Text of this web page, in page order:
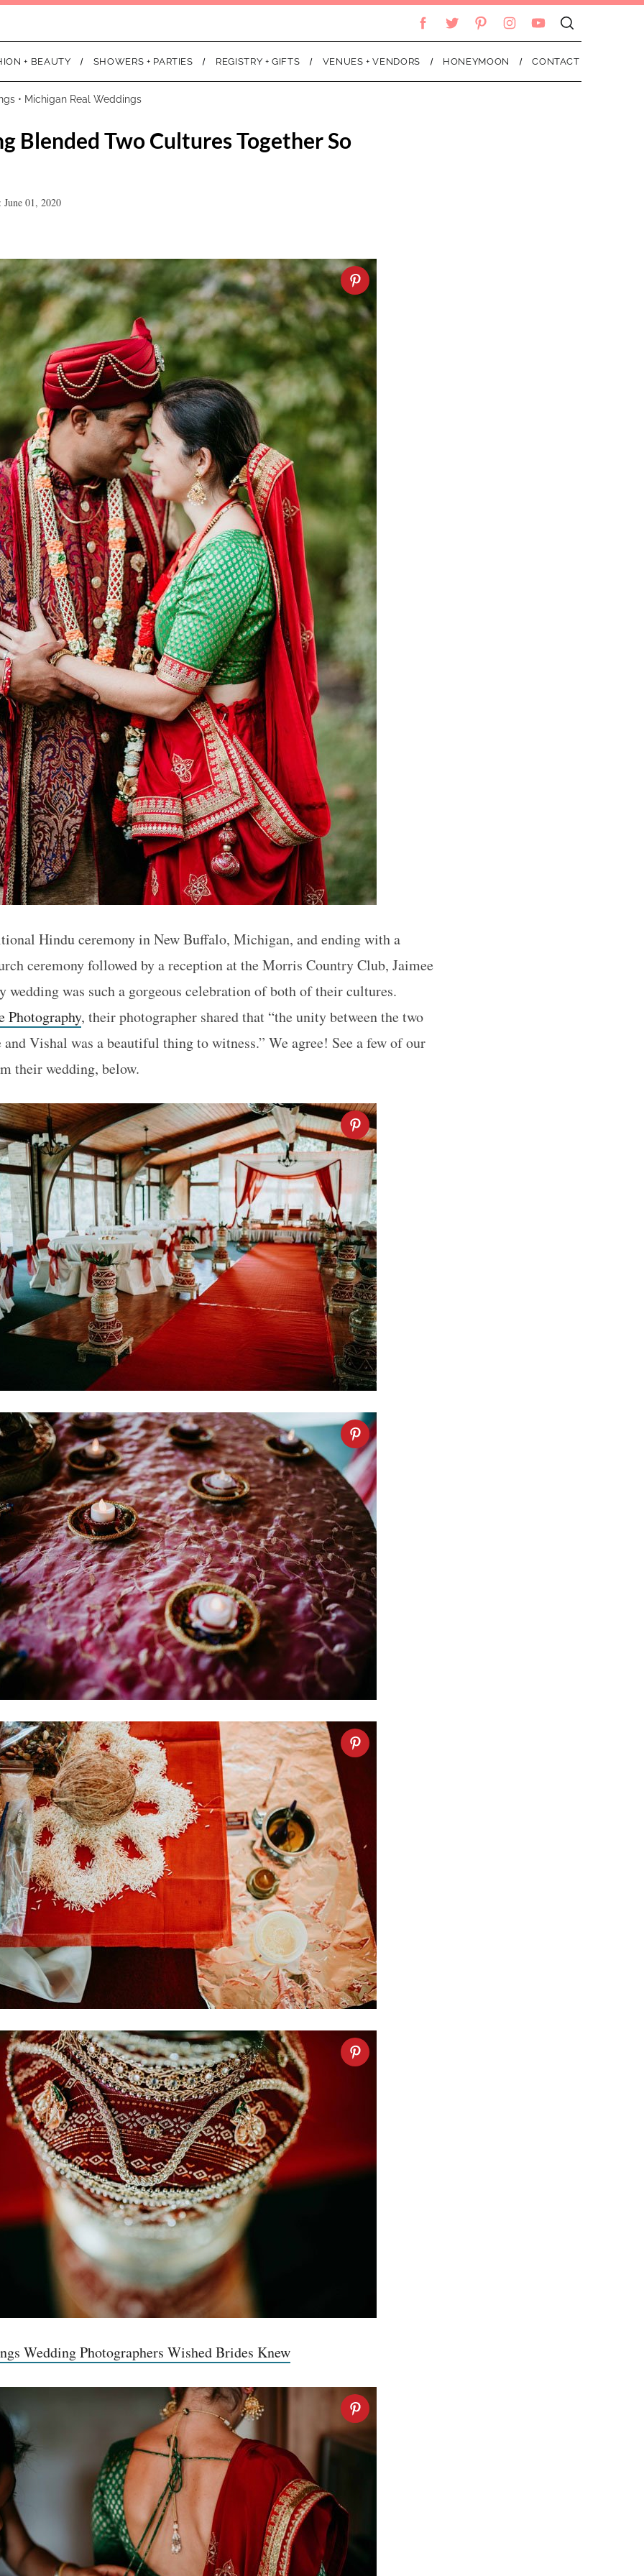
+ BEAUTY SHOWERS + PARTIES REGISTRY + GIFTS VENUES + VENDORS HONEYMOON CONTACT
• Michigan Real Weddings
Blended Two Cultures Together So
June 01, 2020
Hindu ceremony in New Buffalo, Michigan, and ending with a
ceremony followed by a reception at the Morris Country Club, Jaimee
wedding was such a gorgeous celebration of both of their cultures.
Photography, their photographer shared that “the unity between the two
Vishal was a beautiful thing to witness.” We agree! See a few of our
their wedding, below.
Wedding Photographers Wished Brides Knew